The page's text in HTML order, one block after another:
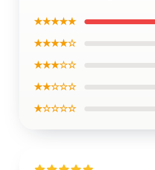
★★★★★
★★★★☆
★★★☆☆
★★☆☆☆
★☆☆☆☆